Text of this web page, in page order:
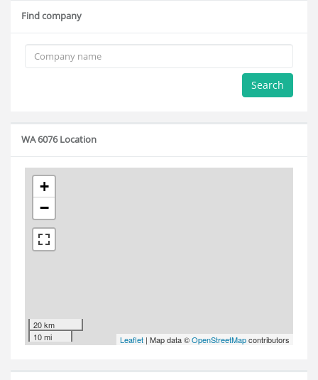
Find company
Search
WA 6076 Location
+
−
20 km
10 mi
Leaflet | Map data ©OpenStreetMapcontributors